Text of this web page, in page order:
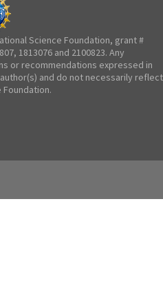
Science Foundation, grant #
1813076 and 2100823. Any
or recommendations expressed in
and do not necessarily reflect